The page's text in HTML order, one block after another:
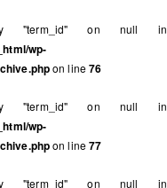
"term_id" on null in
wp-
on line76
"term_id" on null in
wp-
on line77
"term_id" on null in